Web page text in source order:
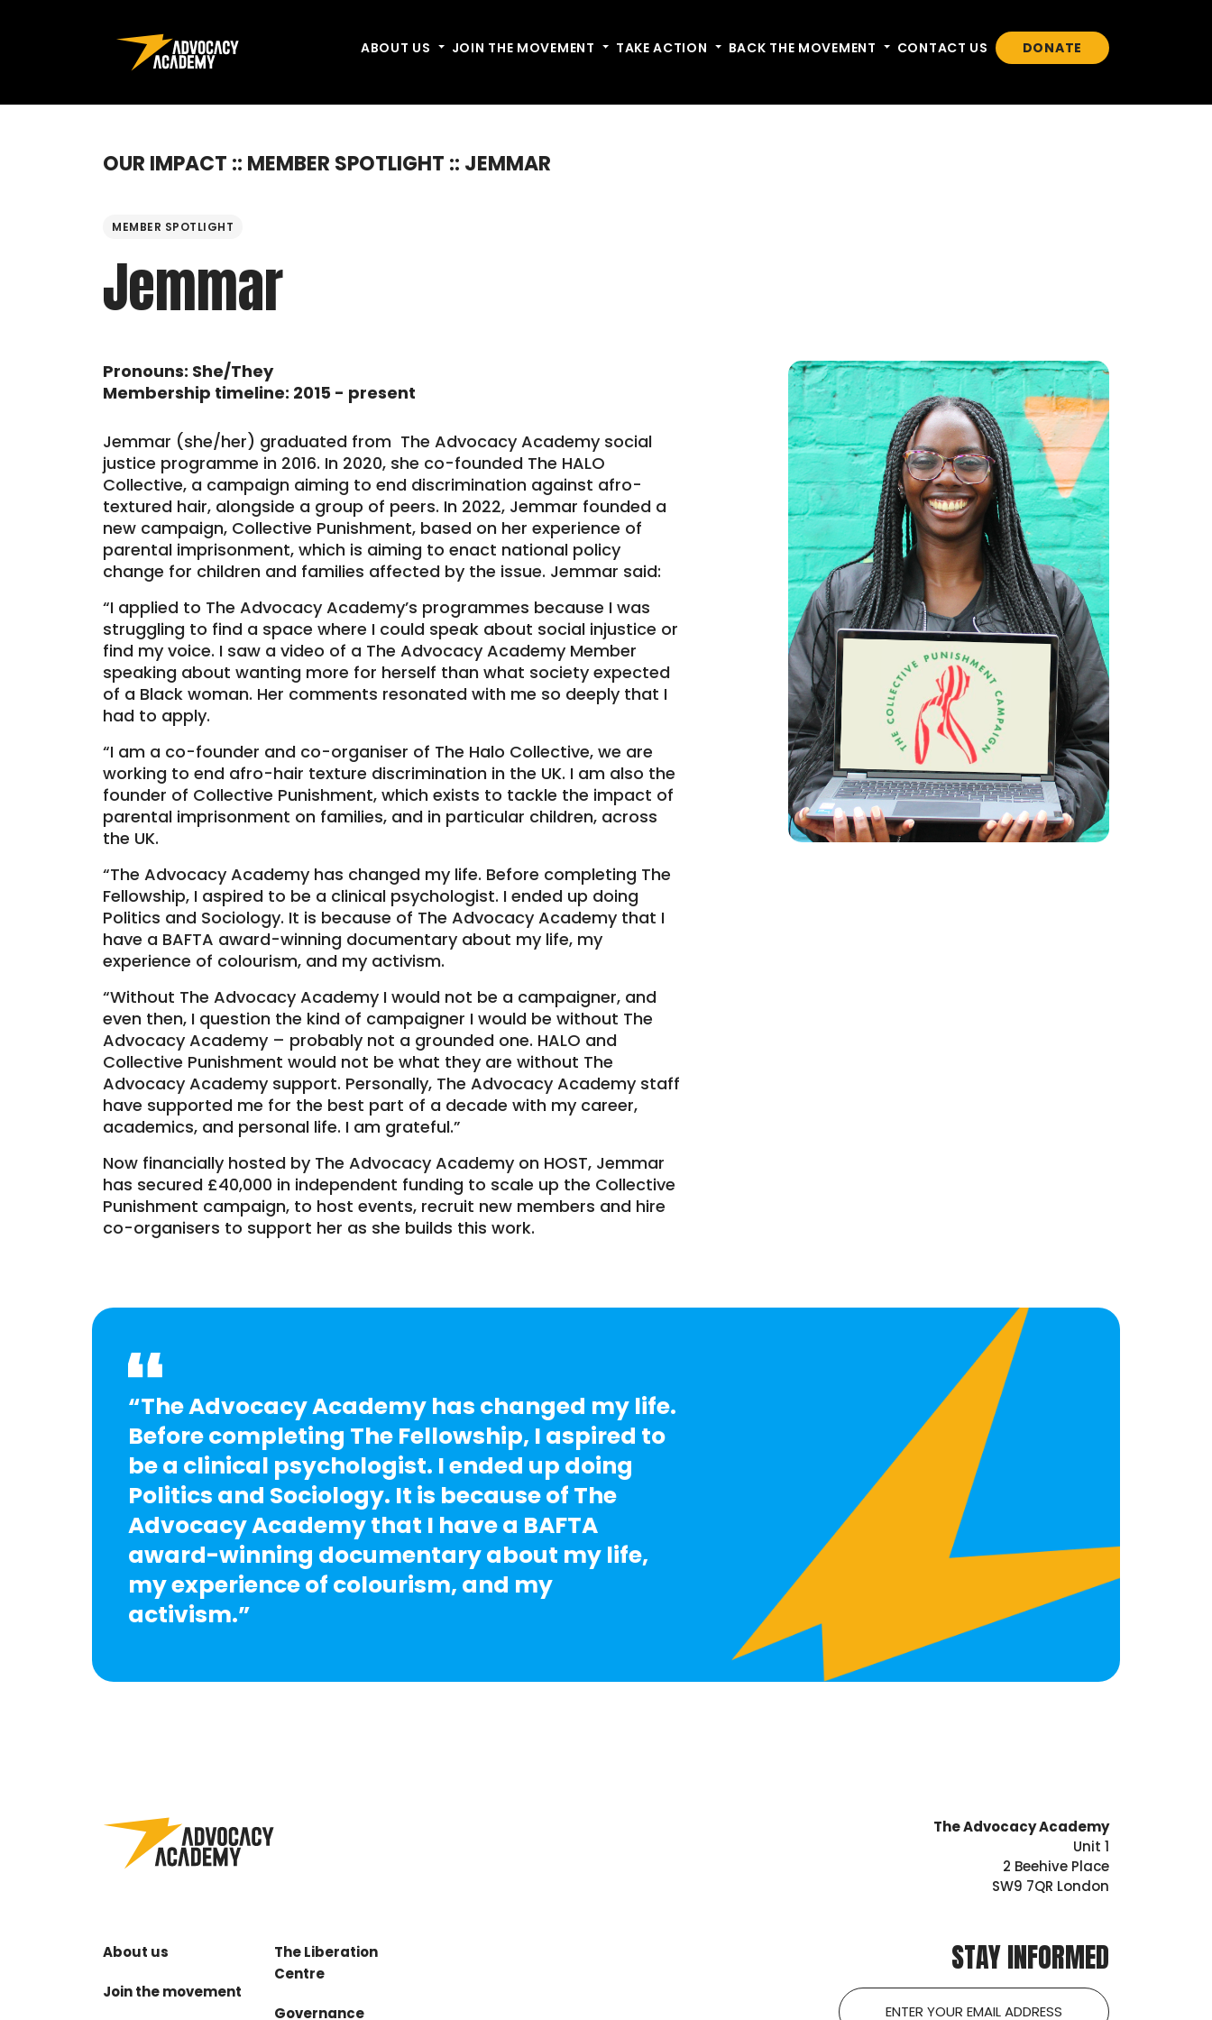
ABOUT US Toggle dropdown
JOIN THE MOVEMENT Toggle dropdown
TAKE ACTION Toggle dropdown
BACK THE MOVEMENT Toggle dropdown
CONTACT US DONATE
OUR IMPACT :: MEMBER SPOTLIGHT :: JEMMAR
MEMBER SPOTLIGHT
Jemmar
Pronouns: She/They
Membership timeline: 2015 - present
Jemmar (she/her) graduated from The Advocacy Academy social
justice programme in 2016. In 2020, she co-founded The HALO
Collective, a campaign aiming to end discrimination against afro-
textured hair, alongside a group of peers. In 2022, Jemmar founded a
new campaign, Collective Punishment, based on her experience of
parental imprisonment, which is aiming to enact national policy
change for children and families affected by the issue. Jemmar said:
“I applied to The Advocacy Academy’s programmes because I was
struggling to find a space where I could speak about social injustice or
find my voice. I saw a video of a The Advocacy Academy Member
speaking about wanting more for herself than what society expected
of a Black woman. Her comments resonated with me so deeply that I
had to apply.
“I am a co-founder and co-organiser of The Halo Collective, we are
working to end afro-hair texture discrimination in the UK. I am also the
founder of Collective Punishment, which exists to tackle the impact of
parental imprisonment on families, and in particular children, across
the UK.
“The Advocacy Academy has changed my life. Before completing The
Fellowship, I aspired to be a clinical psychologist. I ended up doing
Politics and Sociology. It is because of The Advocacy Academy that I
have a BAFTA award-winning documentary about my life, my
experience of colourism, and my activism.
“Without The Advocacy Academy I would not be a campaigner, and
even then, I question the kind of campaigner I would be without The
Advocacy Academy – probably not a grounded one. HALO and
Collective Punishment would not be what they are without The
Advocacy Academy support. Personally, The Advocacy Academy staff
have supported me for the best part of a decade with my career,
academics, and personal life. I am grateful.”
Now financially hosted by The Advocacy Academy on HOST, Jemmar
has secured £40,000 in independent funding to scale up the Collective
Punishment campaign, to host events, recruit new members and hire
co-organisers to support her as she builds this work.
“The Advocacy Academy has changed my life.
Before completing The Fellowship, I aspired to
be a clinical psychologist. I ended up doing
Politics and Sociology. It is because of The
Advocacy Academy that I have a BAFTA
award-winning documentary about my life,
my experience of colourism, and my
activism.”
The Advocacy Academy
Unit 1
2 Beehive Place
SW9 7QR London
About us
Join the movement
The Liberation
Centre
Governance
STAY INFORMED